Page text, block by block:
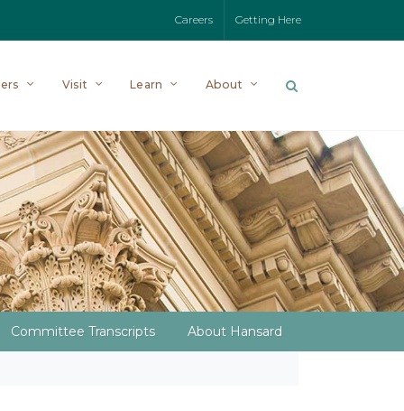
Careers Getting Here
Visit Learn About
Committee Transcripts About Hansard